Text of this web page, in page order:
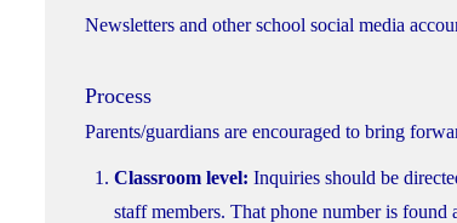
Newsletters and other school social media
Process
Parents/guardians are encouraged to bring
Classroom level: Inquiries should be
staff members. That phone number is found